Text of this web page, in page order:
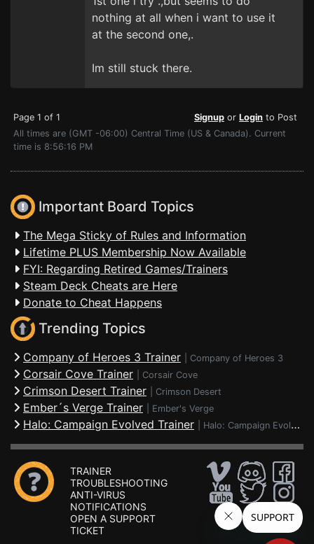
nothing at all when i want to use it
at the second one,.
Im still stuck there.
Page 1 of 1 Signup or Login to Post
All times are (GMT -06:00) Central Time (US & Canada). Current
time is 8:56:16 PM
Important Board Topics
The Mega Sticky of Rules and Information
Lifetime PLUS Membership Now Available
FYI: Regarding Retired Games/Trainers
Steam Deck Cheats are Here
Donate to Cheat Happens
Trending Topics
Company of Heroes 3 Trainer Company of Heroes 3
Corsair Cove Trainer Corsair Cove
Crimson Desert Trainer Crimson Desert
Ember´s Verge Trainer Ember's Verge
Halo: Campaign Evolved Trainer Halo: Campaign Evolved
TRAINER
TROUBLESHOOTING
ANTI-VIRUS
NOTIFICATIONS
OPEN A SUPPORT
TICKET